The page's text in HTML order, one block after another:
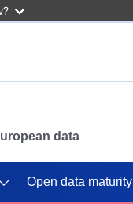
data
Open data maturity